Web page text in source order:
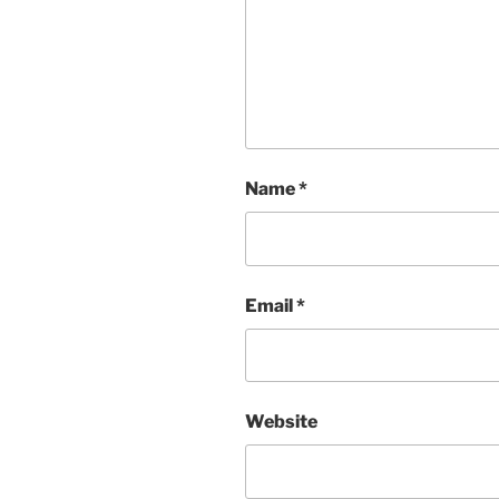
Name*
Email*
Website